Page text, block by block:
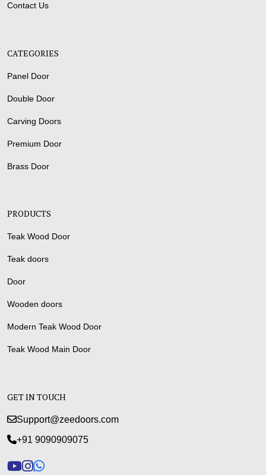
Contact Us
CATEGORIES
Panel Door
Double Door
Carving Doors
Premium Door
Brass Door
PRODUCTS
Teak Wood Door
Teak doors
Door
Wooden doors
Modern Teak Wood Door
Teak Wood Main Door
GET IN TOUCH
Support@zeedoors.com
+91 9090909075